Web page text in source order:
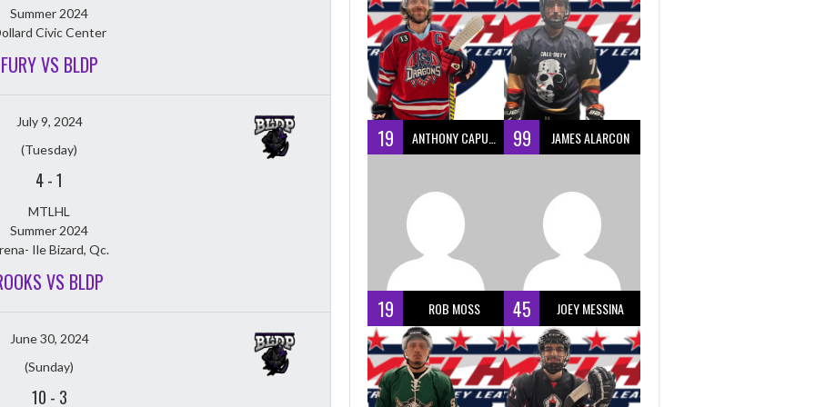
Summer 2024
Civic Center
FURY VS BLDP
July 9, 2024
(Tuesday)
4-1
MTLHL
Summer 2024
Ile Bizard, Qc.
VS BLDP
June 30, 2024
(Sunday)
10 - 3
19 ANTHONY CAPUANO 99 JAMES ALARCON
19 ROB MOSS 45 JOEY MESSINA